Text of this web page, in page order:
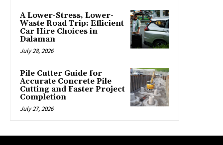
A Lower-Stress, Lower-
Waste Road Trip: Efficient
Car Hire Choices in
Dalaman
July 28, 2026
Pile Cutter Guide for
Accurate Concrete Pile
Cutting and Faster Project
Completion
July 27, 2026